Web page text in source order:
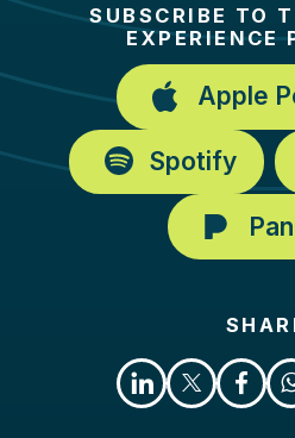
SUBSCRIBE TO
EXPERIENCE
Apple
Spotify